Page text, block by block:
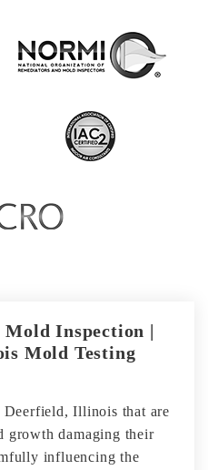
Inspection |
Mold Testing
Deerfield, Illinois that are
growth damaging their
influencing the